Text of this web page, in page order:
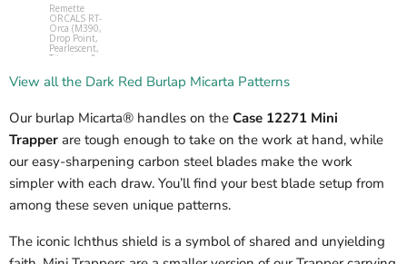
Remette
ORCALS RT-
Orca (M390,
Drop Point,
Pearlescent,
Titanium &
Button Frame
Lock) Pocket
View all the Dark Red Burlap Micarta Patterns
Our burlap Micarta® handles on the Case 12271 Mini
Trapper are tough enough to take on the work at hand, while
our easy-sharpening carbon steel blades make the work
simpler with each draw. You’ll find your best blade setup from
among these seven unique patterns.
The iconic Ichthus shield is a symbol of shared and unyielding